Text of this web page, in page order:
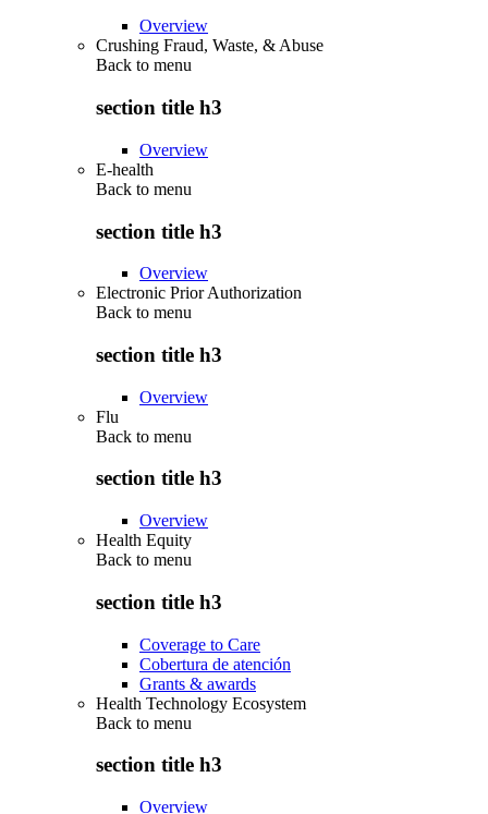
Overview
Crushing Fraud, Waste, & Abuse
Back to menu
section title h3
Overview
E-health
Back to menu
section title h3
Overview
Electronic Prior Authorization
Back to menu
section title h3
Overview
Flu
Back to menu
section title h3
Overview
Health Equity
Back to menu
section title h3
Coverage to Care
Cobertura de atención
Grants & awards
Health Technology Ecosystem
Back to menu
section title h3
Overview